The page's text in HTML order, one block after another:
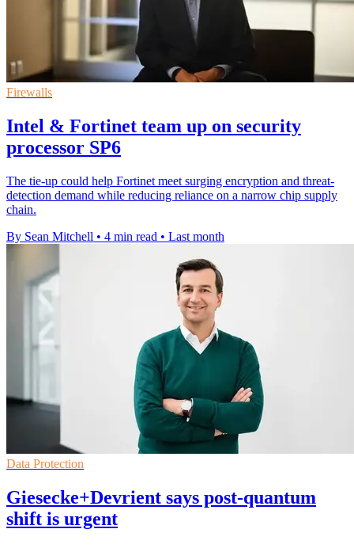
Firewalls
Intel & Fortinet team up on security
processor SP6
The tie-up could help Fortinet meet surging encryption and threat-
detection demand while reducing reliance on a narrow chip supply
chain.
By Sean Mitchell • 4 min read • Last month
Data Protection
Giesecke+Devrient says post-quantum
shift is urgent